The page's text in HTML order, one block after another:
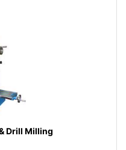
Drill Milling